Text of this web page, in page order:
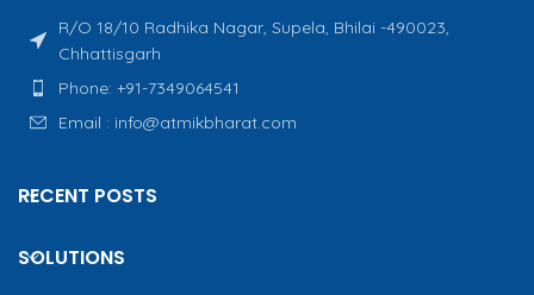
R/O 18/10 Radhika Nagar, Supela, Bhilai -490023,
Chhattisgarh
Phone: +91-7349064541
Email : info@atmikbharat.com
RECENT POSTS
SOLUTIONS